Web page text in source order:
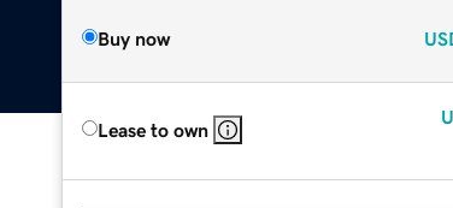
Buy now
Lease to own